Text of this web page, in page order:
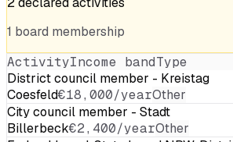
1 board membership
ActivityIncome bandType
District council member - Kreistag
Coesfeld€18,000/yearOther
City council member - Stadt
Billerbeck€2,400/yearOther